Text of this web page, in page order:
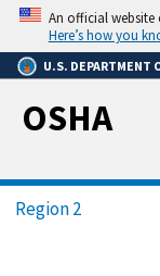
Skip
main
content
An official website
Here’s how you
U.S. DEPARTMENT
OSHA
Breadcrumb
Region 2